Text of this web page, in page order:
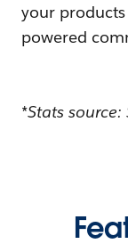
your
powered
*Stats